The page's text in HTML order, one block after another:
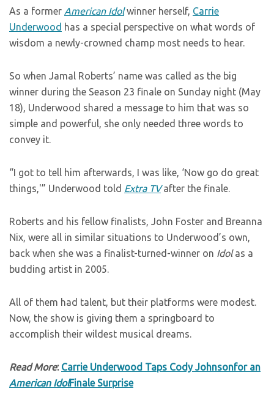
As a former American Idolwinner herself, Carrie
Underwood has a special perspective on what words of
wisdom a newly-crowned champ most needs to hear.
So when Jamal Roberts’ name was called as the big
winner during the Season 23 finale on Sunday night (May
18), Underwood shared a message to him that was so
simple and powerful, she only needed three words to
convey it.
“I got to tell him afterwards, I was like, ‘Now go do great
things,'” Underwood told Extra TVafter the finale.
Roberts and his fellow finalists, John Foster and Breanna
Nix, were all in similar situations to Underwood’s own,
back when she was a finalist-turned-winner on Idolas a
budding artist in 2005.
All of them had talent, but their platforms were modest.
Now, the show is giving them a springboard to
accomplish their wildest musical dreams.
Read More: Carrie Underwood Taps Cody Johnsonfor an
American IdolFinale Surprise